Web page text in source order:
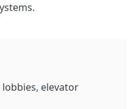
lobbies, elevator